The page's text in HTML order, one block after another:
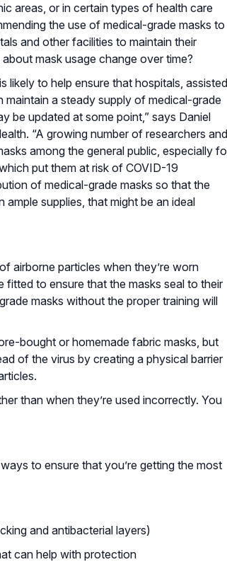
areas, or in certain types of health care
the use of medical-grade masks to
and other facilities to maintain their
mask usage change over time?
likely to help ensure that hospitals, assisted
a steady supply of medical-grade
be updated at some point,” says Daniel
“A growing number of researchers and
among the general public, especially
put them at risk of COVID-19
of medical-grade masks so that the
supplies, that might be an ideal
airborne particles when they’re worn
to ensure that the masks seal to their
masks without the proper training will
bought or homemade fabric masks, but
of the virus by creating a physical barrier
than when they’re used incorrectly. You
to ensure that you’re getting the most
and antibacterial layers)
can help with protection